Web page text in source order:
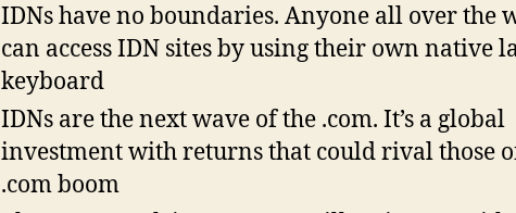
IDNs have no boundaries. Anyone all over the
can access IDN sites by using their own native
keyboard
IDNs are the next wave of the .com. It’s a global
investment with returns that could rival those
.com boom